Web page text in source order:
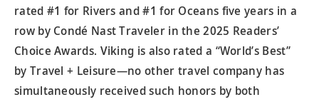
rated #1 for Rivers and #1 for Oceans five years in a
row by Condé Nast Traveler in the 2025 Readers’
Choice Awards. Viking is also rated a “World’s Best”
by Travel + Leisure—no other travel company has
simultaneously received such honors by both